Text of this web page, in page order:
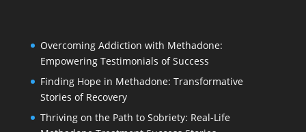
Overcoming Addiction with Methadone:
Empowering Testimonials of Success
Finding Hope in Methadone: Transformative
Stories of Recovery
Thriving on the Path to Sobriety: Real-Life